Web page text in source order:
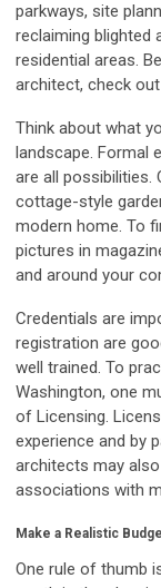
parkways, site
reclaiming blighted
residential areas.
architect, check
Think about what
landscape. Formal
are all possibilities.
cottage-style
modern home. To
pictures in
and around your
Credentials are
registration are
well trained. To
Washington, one
of Licensing.
experience and by
architects may
associations with
Make a Realistic
One rule of thumb